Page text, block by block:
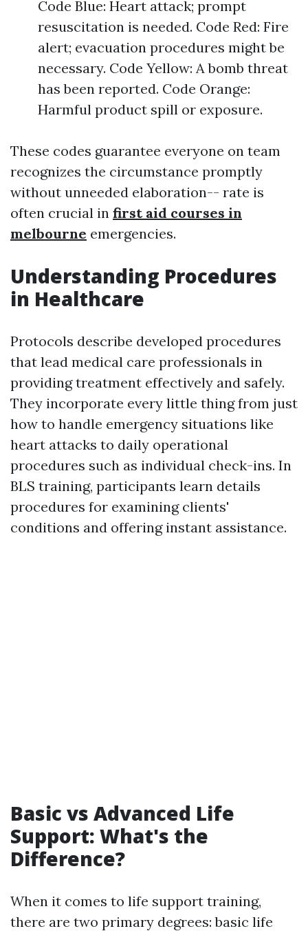
Code Blue: Heart attack; prompt
resuscitation is needed. Code Red: Fire
alert; evacuation procedures might be
necessary. Code Yellow: A bomb threat
has been reported. Code Orange:
Harmful product spill or exposure.
These codes guarantee everyone on team
recognizes the circumstance promptly
without unneeded elaboration-- rate is
often crucial in first aid courses in
melbourne emergencies.
Understanding Procedures
in Healthcare
Protocols describe developed procedures
that lead medical care professionals in
providing treatment effectively and safely.
They incorporate every little thing from just
how to handle emergency situations like
heart attacks to daily operational
procedures such as individual check-ins. In
BLS training, participants learn details
procedures for examining clients'
conditions and offering instant assistance.
Basic vs Advanced Life
Support: What's the
Difference?
When it comes to life support training,
there are two primary degrees: basic life